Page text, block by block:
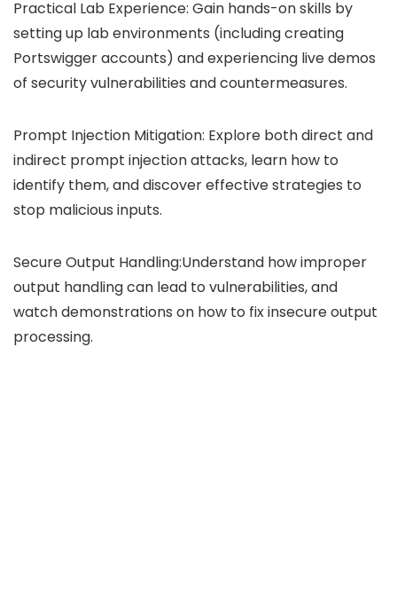
Practical Lab Experience: Gain hands-on skills by
setting up lab environments (including creating
Portswigger accounts) and experiencing live demos
of security vulnerabilities and countermeasures.
Prompt Injection Mitigation: Explore both direct and
indirect prompt injection attacks, learn how to
identify them, and discover effective strategies to
stop malicious inputs.
Secure Output Handling:Understand how improper
output handling can lead to vulnerabilities, and
watch demonstrations on how to fix insecure output
processing.